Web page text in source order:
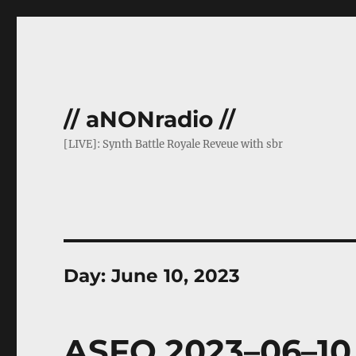
// aNONradio //
[LIVE]: Synth Battle Royale Reveue with sbr
Day:June 10, 2023